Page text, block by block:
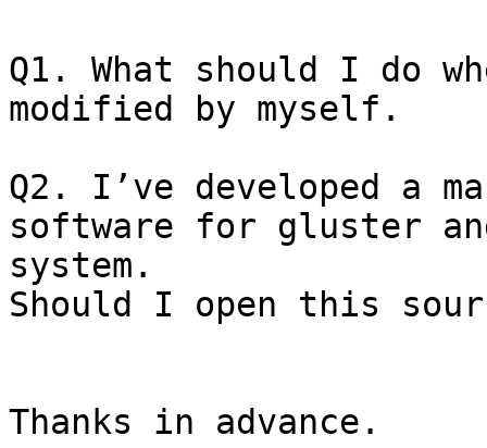
Q1. What should I do
modified by myself.
Q2. I’ve developed a
software for gluster
system.
Should I open this
Thanks in advance.